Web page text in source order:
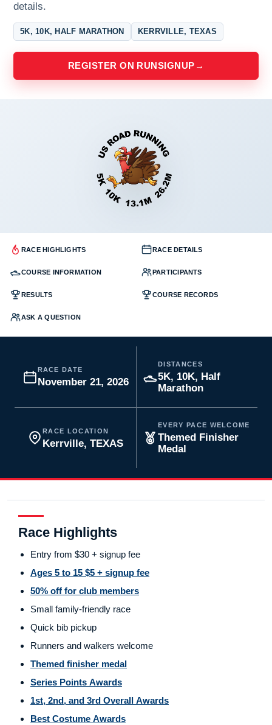
details.
5K, 10K, HALF MARATHON KERRVILLE, TEXAS
REGISTER ON RUNSIGNUP →
RACE HIGHLIGHTS RACE DETAILS
COURSE INFORMATION PARTICIPANTS
RESULTS COURSE RECORDS
ASK A QUESTION
RACE DATE
November 21, 2026
DISTANCES
5K, 10K, Half
Marathon
RACE LOCATION
Kerrville, TEXAS
EVERY PACE WELCOME
Themed Finisher
Medal
Race Highlights
Entry from $30 + signup fee
Ages 5 to 15 $5 + signup fee
50% off for club members
Small family-friendly race
Quick bib pickup
Runners and walkers welcome
Themed finisher medal
Series Points Awards
1st, 2nd, and 3rd Overall Awards
Best Costume Awards